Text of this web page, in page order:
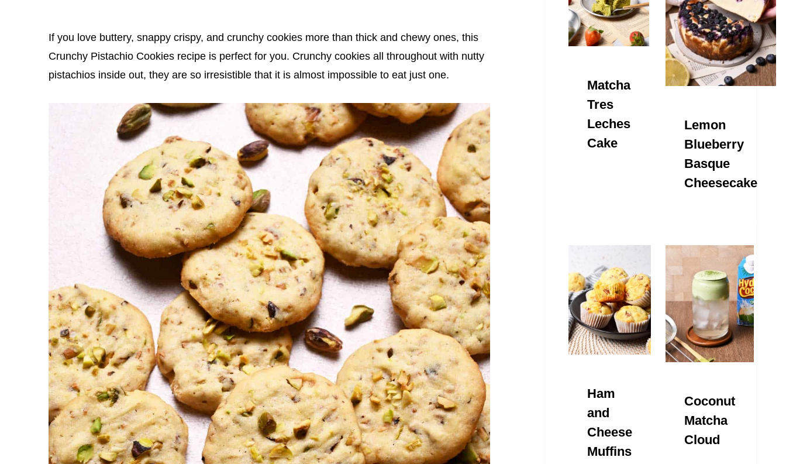
If you love buttery, snappy crispy, and crunchy cookies more than thick and chewy ones, this
Crunchy Pistachio Cookies recipe is perfect for you. Crunchy cookies all throughout with nutty
pistachios inside out, they are so irresistible that it is almost impossible to eat just one.
Matcha
Tres
Leches
Cake
Lemon
Blueberry
Basque
Cheesecake
Ham
and
Cheese
Muffins
Coconut
Matcha
Cloud